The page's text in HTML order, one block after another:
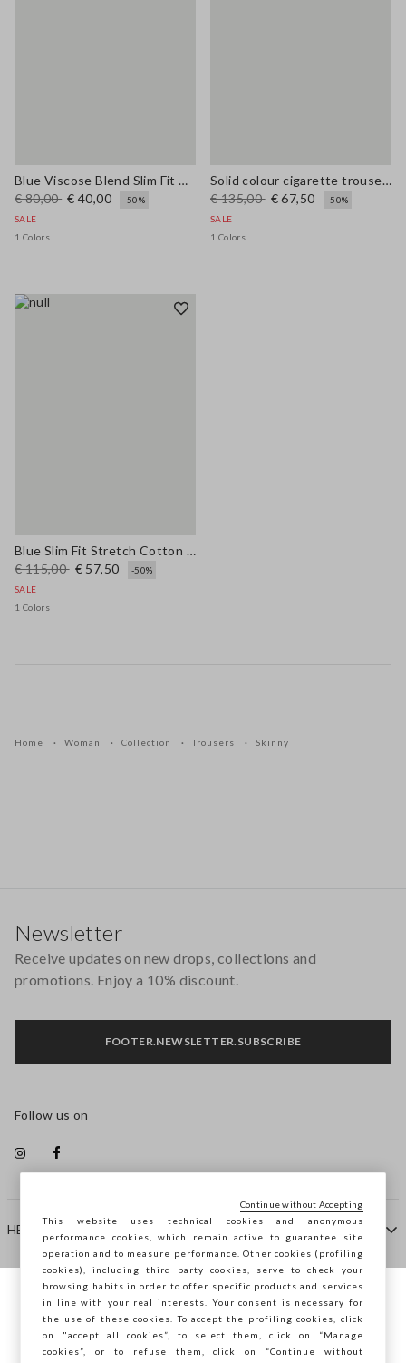
Blue Viscose Blend Slim Fit Trousers
€ 80,00 € 40,00
-50%
SALE
1 Colors
Solid colour cigarette trousers
€ 135,00 € 67,50
-50%
SALE
1 Colors
Blue Slim Fit Stretch Cotton Blend Trousers
€ 115,00 € 57,50
-50%
SALE
1 Colors
Home Woman Collection Trousers Skinny
HELP
COMPANY
CONTACT US
Newsletter
Receive updates on new drops, collections and
promotions. Enjoy a 10% discount.
FOOTER.NEWSLETTER.SUBSCRIBE
Follow us on
You are browsing STEFANEL Spain, do you
want to save your position?
This website uses technical cookies and anonymous
performance cookies, which remain active to guarantee site
operation and to measure performance. Other cookies (profiling
cookies), including third party cookies, serve to check your
browsing habits in order to offer specific products and services
in line with your real interests. Your consent is necessary for
the use of these cookies. To accept the profiling cookies, click
on "accept all cookies”, to select them, click on “Manage
cookies”, or to refuse them, click on “Continue without
Continue without Accepting